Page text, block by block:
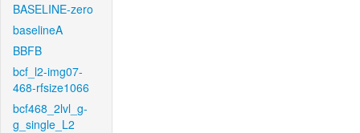
BASELINE-zero
baselineA
BBFB
bcf_l2-img07-
468-rfsize1066
bcf468_2lvl_g-
g_single_L2